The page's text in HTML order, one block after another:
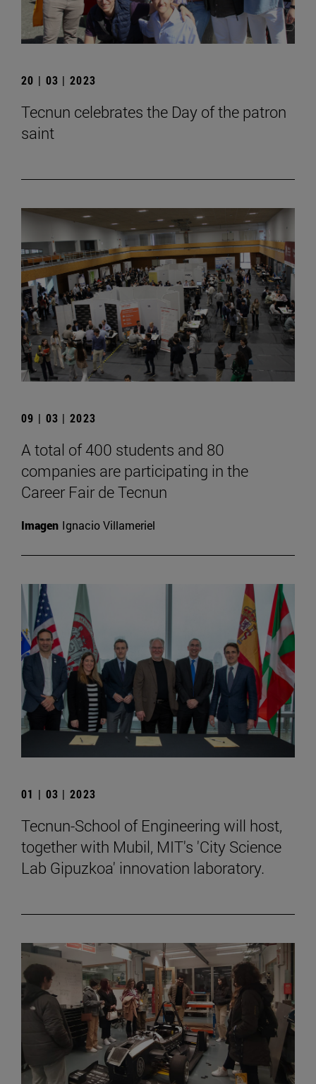
20 | 03 | 2023
Tecnun celebrates the Day of the patron
saint
09 | 03 | 2023
A total of 400 students and 80
companies are participating in the
Career Fair de Tecnun
Imagen Ignacio Villameriel
01 | 03 | 2023
Tecnun-School of Engineering will host,
together with Mubil, MIT's 'City Science
Lab Gipuzkoa' innovation laboratory.